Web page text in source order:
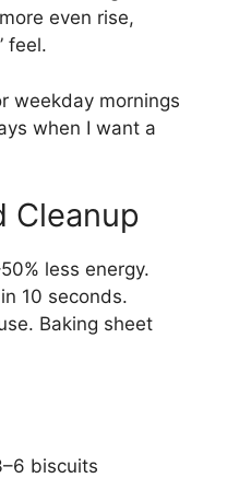
even rise,
feel.
weekday mornings
when I want a
Cleanup
less energy.
10 seconds.
Baking sheet
biscuits